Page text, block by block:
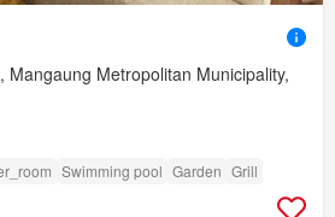
Mangaung Metropolitan Municipality,
Swimming pool Garden Grill